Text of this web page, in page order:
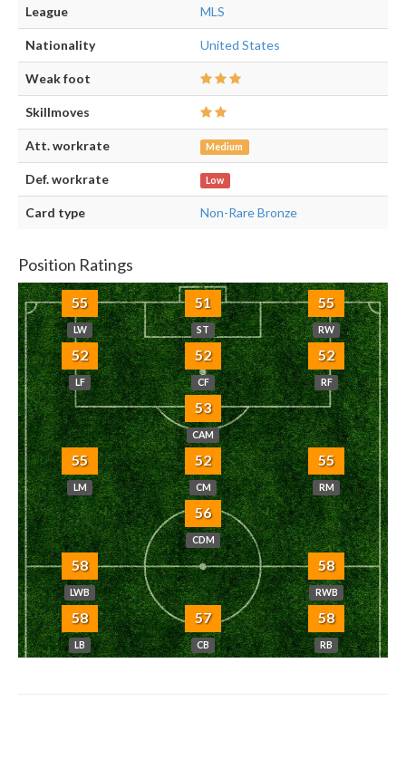
League MLS
Nationality United States
Weak foot
Skillmoves
Att. workrate Medium
Def. workrate Low
Card type Non-Rare Bronze
Position Ratings
55
LW
51
ST
55
RW
52
LF
52
CF
52
RF
53
CAM
55
LM
52
CM
55
RM
56
CDM
58
LWB
58
RWB
58
LB
57
CB
58
RB